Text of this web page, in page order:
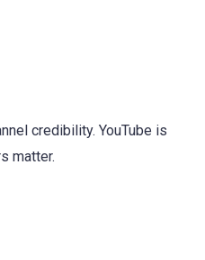
credibility. YouTube is
matter.